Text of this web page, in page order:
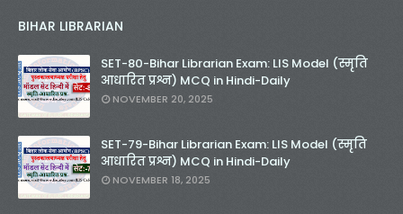
BIHAR LIBRARIAN
SET-80-Bihar Librarian Exam: LIS Model (स्मृति
आधारित प्रश्न) MCQ in Hindi-Daily
NOVEMBER 20, 2025
SET-79-Bihar Librarian Exam: LIS Model (स्मृति
आधारित प्रश्न) MCQ in Hindi-Daily
NOVEMBER 18, 2025